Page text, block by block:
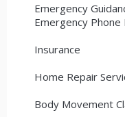
Emergency
Emergency Phone
Insurance
Home Repair
Body Movement